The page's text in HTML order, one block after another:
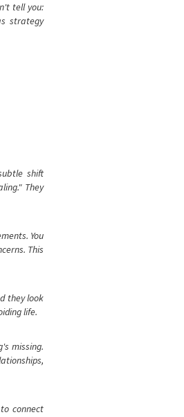
tell you:
strategy
shift
They
You
This
they look
life.
missing.
connect